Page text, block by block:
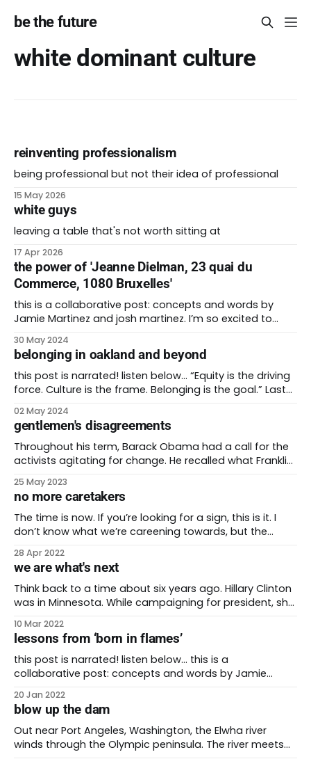
be the future
white dominant culture
reinventing professionalism
being professional but not their idea of professional
15 May 2026
white guys
leaving a table that's not worth sitting at
17 Apr 2026
the power of 'Jeanne Dielman, 23 quai du
Commerce, 1080 Bruxelles'
this is a collaborative post: concepts and words by
Jamie Martinez and josh martinez. I’m so excited to
been at this for more than four years. I couldn’t have
done it without the love
30 May 2024
belonging in oakland and beyond
this post is narrated! listen below… “Equity is the driving
force. Culture is the frame. Belonging is the goal.” Last
Conference in Oakland, California. Roberto Bedoya
shared these words by Vanessa Whang about his
beloved city of Oakland. Bedoya is the Cultural
02 May 2024
gentlemen's disagreements
Throughout his term, Barack Obama had a call for the
activists agitating for change. He recalled what Franklin
reforms. FDR said, “I agree with you, I want to do it, now
make me do it.” Then-President Obama met with
members of
25 May 2023
no more caretakers
The time is now. If you’re looking for a sign, this is it. I
don’t know what we’re careening towards, but the
trying to legislate us out of existence. People decrying
inflation ignore the record profits these companies
28 Apr 2022
we are what's next
Think back to a time about six years ago. Hillary Clinton
was in Minnesota. While campaigning for president, she
voter, Stacey Rosana, spoke with a quiet voice that
mingled with the sounds of the coffeeshop. Rosana
started by reminding Clinton of
10 Mar 2022
lessons from ‘born in flames’
this post is narrated! listen below… this is a
collaborative post: concepts and words by Jamie
100 on be the future! I’m so grateful that I can share it
with my husband Jamie. During the pandemic they
instilled in me
20 Jan 2022
blow up the dam
Out near Port Angeles, Washington, the Elwha river
winds through the Olympic peninsula. The river meets